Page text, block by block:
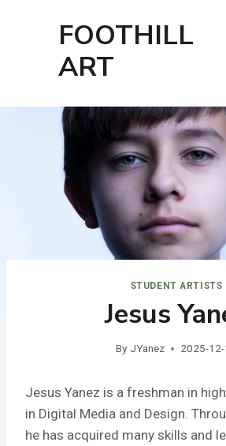
FOOTHILL
ART
STUDENT ARTISTS
Jesus
By JYanez 2025-
Jesus Yanez is a freshman in
in Digital Media and Design.
he has acquired many skills and